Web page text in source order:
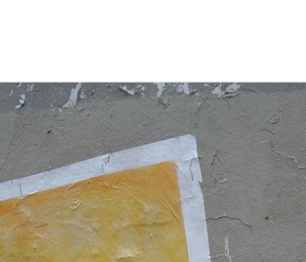
list. so it had an unfair expectation to live up to given the
precedent set by its close neighbours sweden, norway, and
denmark and the slightly further, but equally stunning iceland.
where the other countries each offer up a unique stand out
quality, the helsinki experience didn't quite stand out, with the
exception of fulfilling every marimekko-lover's dream. but it
does still make for a great weekend destination.
SEP
21
driving the albanian riviera
the rumours are true. albanian roads have a lot to answer
for. we drove south along the SH2 'highway' and were
initially surprised by the quality of the tarmac. so much so we
commented to one another about how surprisingly smooth
going this driving business was. but as we turned left down the